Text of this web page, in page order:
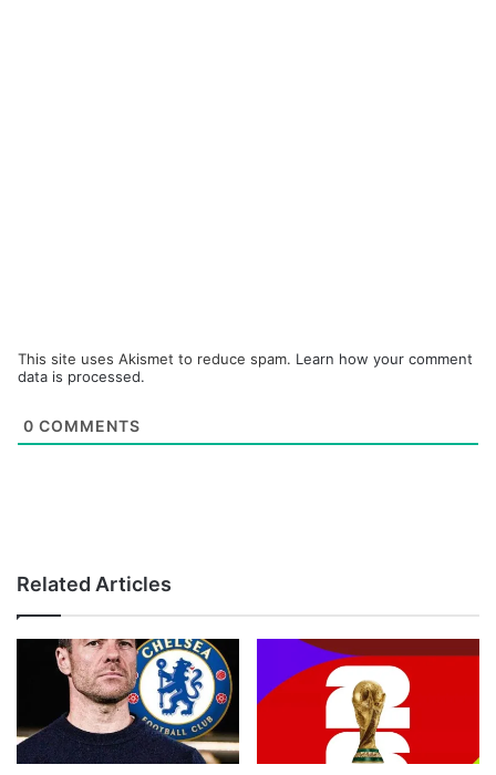
This site uses Akismet to reduce spam. Learn how your comment
data is processed.
0 COMMENTS
Related Articles